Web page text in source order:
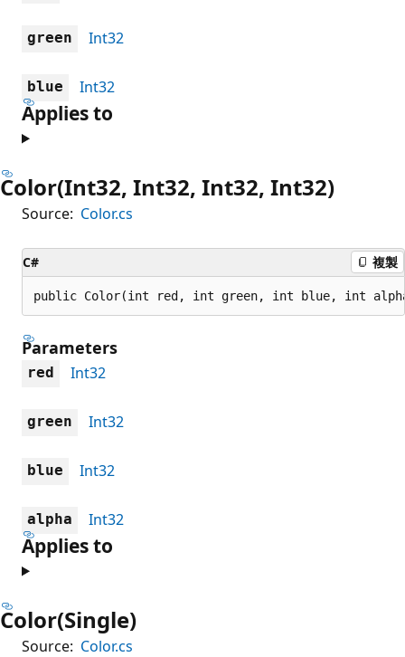
green Int32
blue Int32
Applies to
Color(Int32, Int32, Int32, Int32)
Source: Color.cs
C# 複製
public Color(int red, int green, int blue, int
Parameters
red Int32
green Int32
blue Int32
alpha Int32
Applies to
Color(Single)
Source: Color.cs